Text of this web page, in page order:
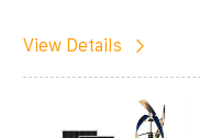
View Details